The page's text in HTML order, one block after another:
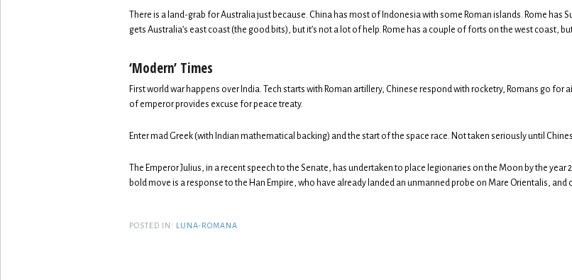
There is a land-grab for Australia just because. China has most of Indonesia with some Roman islands. Rome has
gets Australia’s east coast (the good bits), but it’s not a lot of help. Rome has a couple of forts on the west coast,
‘Modern’ Times
First world war happens over India. Tech starts with Roman artillery, Chinese respond with rocketry, Romans go for
of emperor provides excuse for peace treaty.
Enter mad Greek (with Indian mathematical backing) and the start of the space race. Not taken seriously until
The Emperor Julius, in a recent speech to the Senate, has undertaken to place legionaries on the Moon by the
bold move is a response to the Han Empire, who have already landed an unmanned probe on Mare Orientalis, and
POSTED IN: LUNA-ROMANA